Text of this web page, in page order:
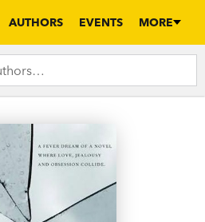
AUTHORS EVENTS MORE